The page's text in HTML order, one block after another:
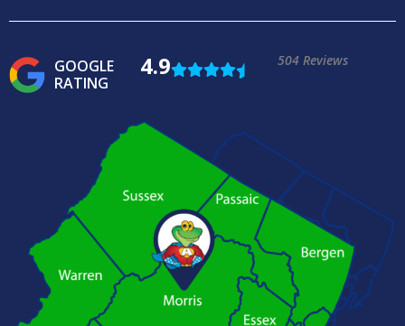
GOOGLE
RATING
4.9 504 Reviews